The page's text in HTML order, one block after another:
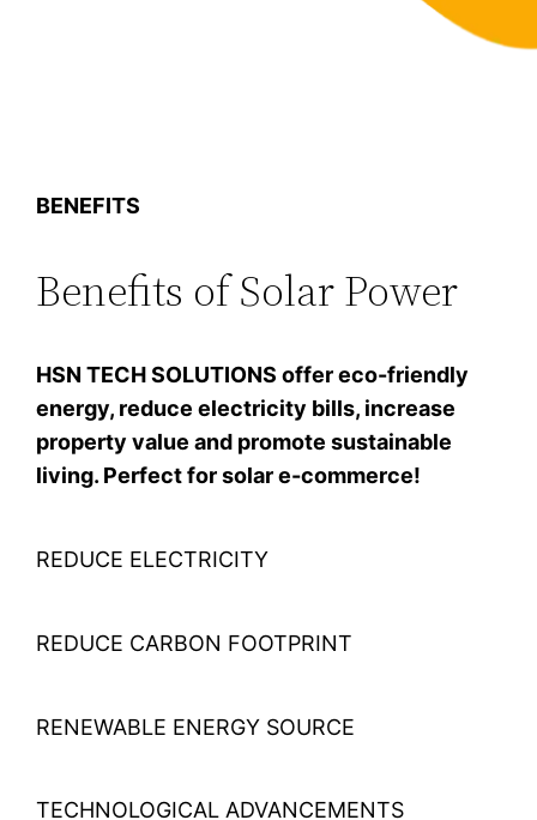
BENEFITS
Benefits of Solar Power
HSN TECH SOLUTIONS offer eco-friendly
energy, reduce electricity bills, increase
property value and promote sustainable
living. Perfect for solar e-commerce!
REDUCE ELECTRICITY
REDUCE CARBON FOOTPRINT
RENEWABLE ENERGY SOURCE
TECHNOLOGICAL ADVANCEMENTS